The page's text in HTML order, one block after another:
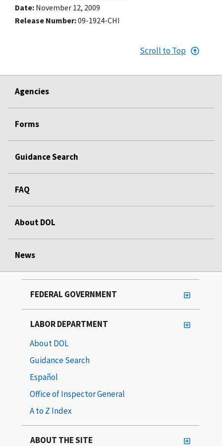
Date November 12, 2009
Release Number 09-1924-CHI
Scroll to Top
Agencies
Forms
Guidance Search
FAQ
About DOL
News
FEDERAL GOVERNMENT
LABOR DEPARTMENT
About DOL
Guidance Search
Español
Office of Inspector General
A to Z Index
ABOUT THE SITE